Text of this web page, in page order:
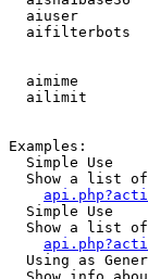
aiuser
aifilterbots
aimime
ailimit
Examples:
  Simple Use
Show a list
  Simple Use
Show a list
Using as